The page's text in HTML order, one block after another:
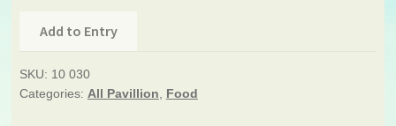
Add to Entry
SKU: 10 030
Categories: All Pavillion Food